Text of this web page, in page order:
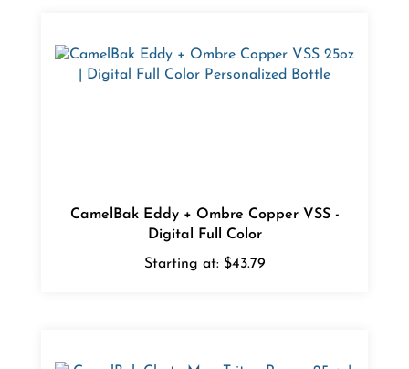
Digital Full Color
Starting at:$43.79